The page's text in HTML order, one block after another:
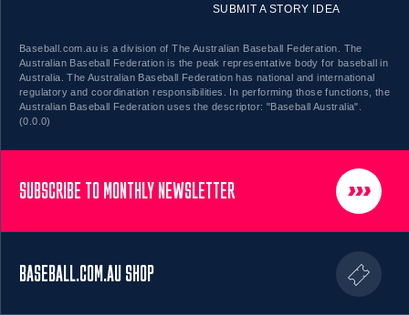
SUBMIT A STORY IDEA
Baseball.com.au is a division of The Australian Baseball Federation. The
Australian Baseball Federation is the peak representative body for baseball in
Australia. The Australian Baseball Federation has national and international
regulatory and coordination responsibilities. In performing those functions, the
Australian Baseball Federation uses the descriptor: "Baseball Australia".
(0.0.0)
SUBSCRIBE TO MONTHLY NEWSLETTER
BASEBALL.COM.AU SHOP